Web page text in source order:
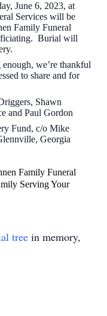
June 6, 2023, at
Services will be
Family Funeral
Burial will
we’re thankful
to share and for
Shawn
and Paul Gordon
Fund, c/o Mike
Georgia
Family Funeral
Serving Your
tree in memory,